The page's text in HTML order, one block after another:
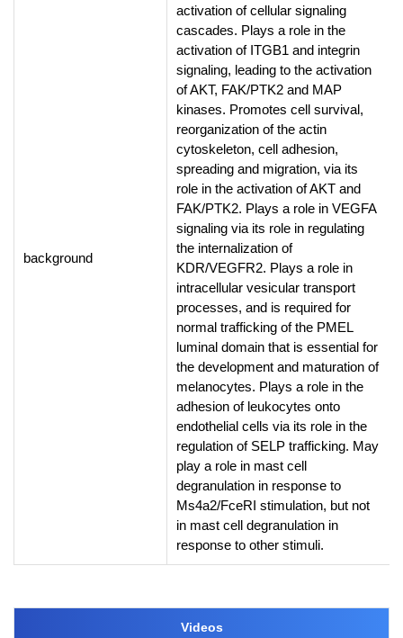
background
activation of cellular signaling
cascades. Plays a role in the
activation of ITGB1 and integrin
signaling, leading to the activation
of AKT, FAK/PTK2 and MAP
kinases. Promotes cell survival,
reorganization of the actin
cytoskeleton, cell adhesion,
spreading and migration, via its
role in the activation of AKT and
FAK/PTK2. Plays a role in VEGFA
signaling via its role in regulating
the internalization of
KDR/VEGFR2. Plays a role in
intracellular vesicular transport
processes, and is required for
normal trafficking of the PMEL
luminal domain that is essential for
the development and maturation of
melanocytes. Plays a role in the
adhesion of leukocytes onto
endothelial cells via its role in the
regulation of SELP trafficking. May
play a role in mast cell
degranulation in response to
Ms4a2/FceRI stimulation, but not
in mast cell degranulation in
response to other stimuli.
Videos